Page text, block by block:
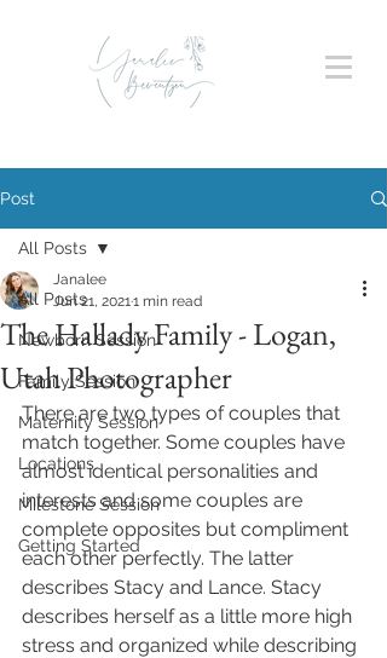
Post
All Posts
Newborn Session
Family Session
Maternity Session
Locations
Milestone Session
Getting Started
All Posts
The Hallady Family - Logan,
Utah Photographer
Janalee
Jun 21, 20211 min read
There are two types of couples that
match together. Some couples have
almost identical personalities and
interests and some couples are
complete opposites but compliment
each other perfectly. The latter
describes Stacy and Lance. Stacy
describes herself as a little more high
stress and organized while describing